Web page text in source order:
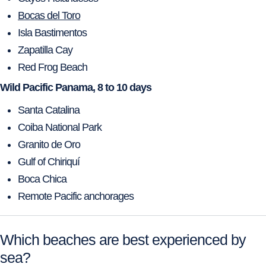
Bocas del Toro
Isla Bastimentos
Zapatilla Cay
Red Frog Beach
Wild Pacific Panama, 8 to 10 days
Santa Catalina
Coiba National Park
Granito de Oro
Gulf of Chiriquí
Boca Chica
Remote Pacific anchorages
Which beaches are best experienced by
sea?